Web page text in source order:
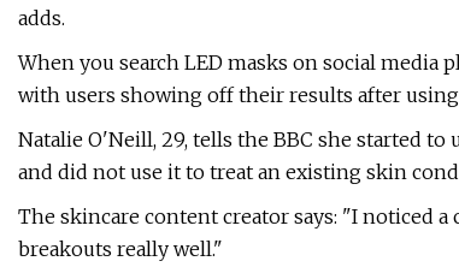
adds.
When you search LED masks on social
with users showing off their results after
Natalie O'Neill, 29, tells the BBC she started
and did not use it to treat an existing skin
The skincare content creator says: "I noticed
breakouts really well."